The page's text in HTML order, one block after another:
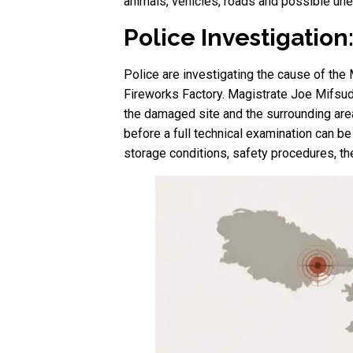
Police
Police are investigating the cause of the
Fireworks Factory. Magistrate Joe
the damaged site and the surrounding
before a full technical examination can
storage conditions, safety procedures,